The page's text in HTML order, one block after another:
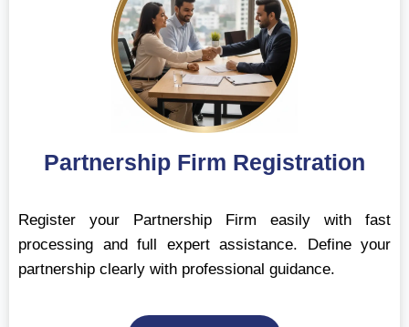
Partnership Firm Registration
Register your Partnership Firm easily with fast
processing and full expert assistance. Define your
partnership clearly with professional guidance.